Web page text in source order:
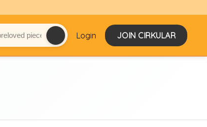
Login JOIN CIRKULAR